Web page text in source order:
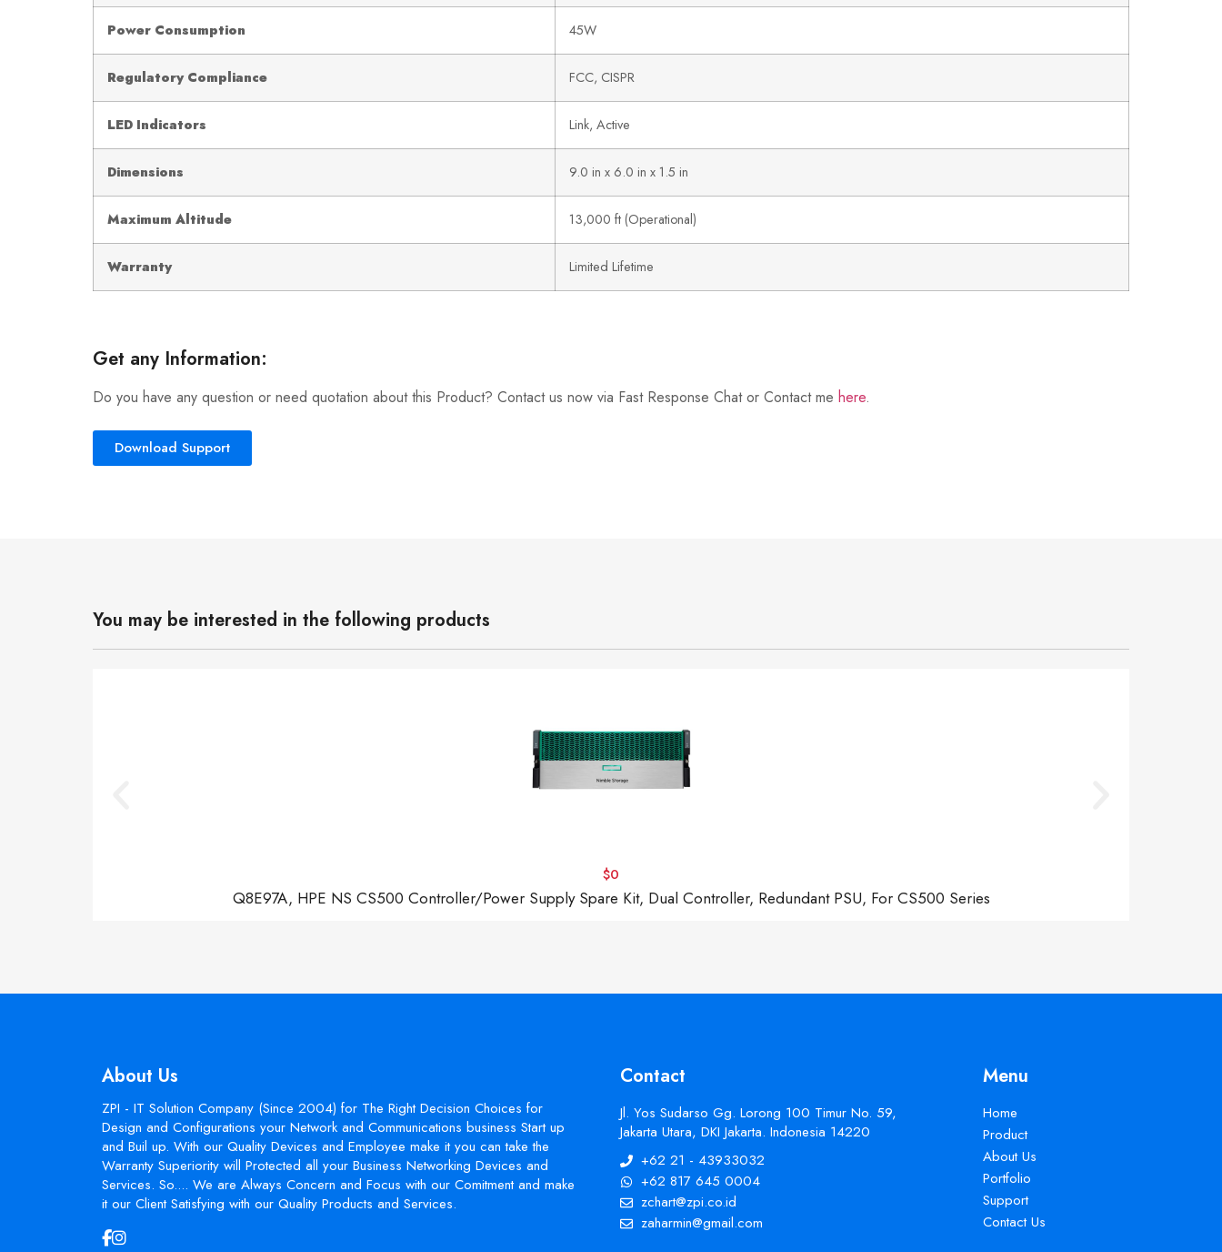
Power Consumption 45W
Regulatory Compliance FCC, CISPR
LED Indicators Link, Active
Dimensions 9.0 in x 6.0 in x 1.5 in
Maximum Altitude 13,000 ft (Operational)
Warranty Limited Lifetime
Get any Information:
Do you have any question or need quotation about this Product? Contact us now via Fast Response Chat or Contact me here.
Download Support
You may be interested in the following products
$0
Q8E97A, HPE NS CS500 Controller/Power Supply Spare Kit, Dual Controller, Redundant PSU, For CS500 Series
About Us
ZPI - IT Solution Company (Since 2004) for The Right Decision Choices for
Design and Configurations your Network and Communications business Start up
and Buil up. With our Quality Devices and Employee make it you can take the
Warranty Superiority will Protected all your Business Networking Devices and
Services. So.... We are Always Concern and Focus with our Comitment and make
it our Client Satisfying with our Quality Products and Services.
Contact
Jl. Yos Sudarso Gg. Lorong 100 Timur No. 59,
Jakarta Utara, DKI Jakarta. Indonesia 14220
+62 21 - 43933032
+62 817 645 0004
zchart@zpi.co.id
zaharmin@gmail.com
Menu
Home
Product
About Us
Portfolio
Support
Contact Us